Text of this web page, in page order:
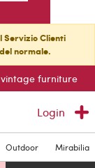
Servizio Clienti
normale.
furniture
Login
Outdoor Mirabilia